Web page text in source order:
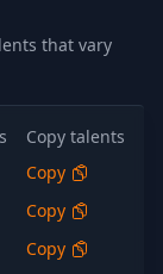
that vary
Copy talents
Copy
Copy
Copy